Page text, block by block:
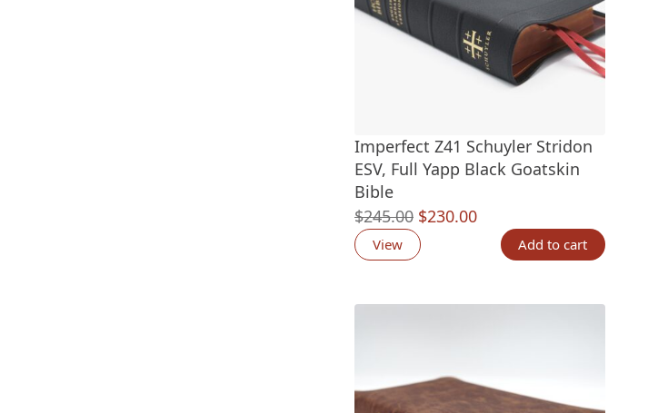
Imperfect Z41 Schuyler Stridon
ESV, Full Yapp Black Goatskin
Bible
$245.00 Original
price
$230.00Current
price
View Add to cart